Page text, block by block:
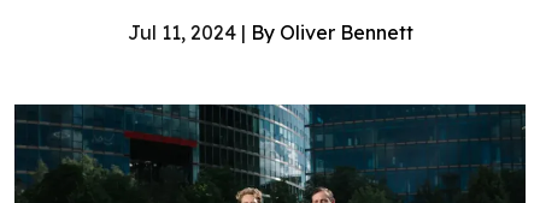
Jul 11, 2024 | By Oliver Bennett